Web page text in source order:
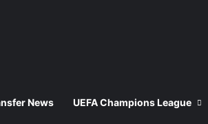
News UEFA Champions League